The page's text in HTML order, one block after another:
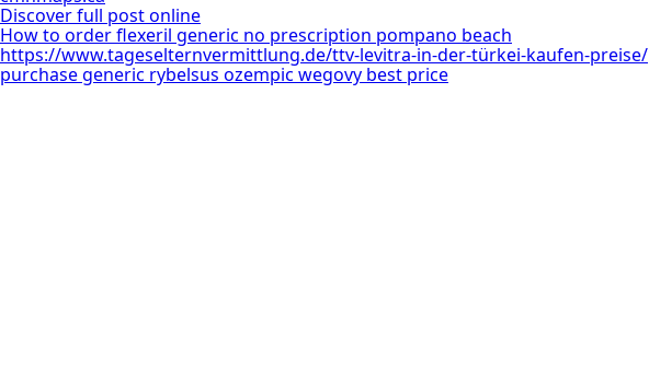
Discover full post online
How to order flexeril generic no prescription pompano beach
https://www.tageselternvermittlung.de/ttv-levitra-in-der-türkei-kaufen-preise/
purchase generic rybelsus ozempic wegovy best price